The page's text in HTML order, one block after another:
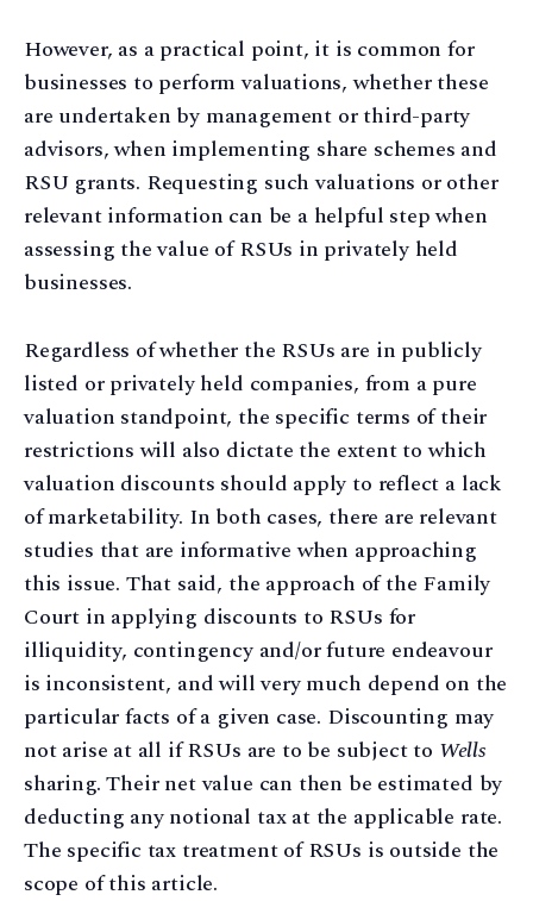
However, as a practical point, it is common for
businesses to perform valuations, whether these
are undertaken by management or third-party
advisors, when implementing share schemes and
RSU grants. Requesting such valuations or other
relevant information can be a helpful step when
assessing the value of RSUs in privately held
businesses.
Regardless of whether the RSUs are in publicly
listed or privately held companies, from a pure
valuation standpoint, the specific terms of their
restrictions will also dictate the extent to which
valuation discounts should apply to reflect a lack
of marketability. In both cases, there are relevant
studies that are informative when approaching
this issue. That said, the approach of the Family
Court in applying discounts to RSUs for
illiquidity, contingency and/or future endeavour
is inconsistent, and will very much depend on the
particular facts of a given case. Discounting may
not arise at all if RSUs are to be subject to Wells
sharing. Their net value can then be estimated by
deducting any notional tax at the applicable rate.
The specific tax treatment of RSUs is outside the
scope of this article.